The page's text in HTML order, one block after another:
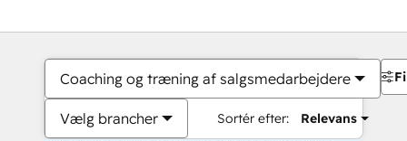
Coaching og træning af salgsmedarbejdere
Vælg brancher Sortér efter: Relevans